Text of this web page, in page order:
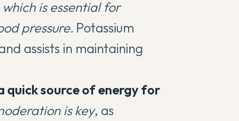
which is essential for
pressure. Potassium
assists in maintaining
quick source of energy for
is key, as